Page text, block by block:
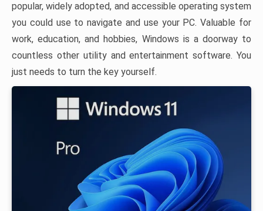
popular, widely adopted, and accessible operating system
you could use to navigate and use your PC. Valuable for
work, education, and hobbies, Windows is a doorway to
countless other utility and entertainment software. You
just needs to turn the key yourself.